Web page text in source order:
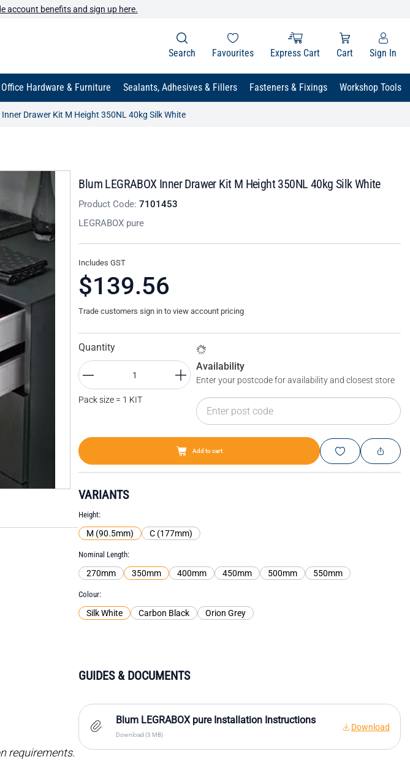
account benefits and sign up here.
Search Favourites Express Cart Cart Sign In
Office Hardware & Furniture Sealants, Adhesives & Fillers Fasteners & Fixings Workshop Tools
Inner Drawer Kit M Height 350NL 40kg Silk White
Blum LEGRABOX short film
Blum LEGRABOX Inner Drawer Kit M Height 350NL 40kg Silk White
Product Code:7101453
LEGRABOX pure
Includes GST
$139.56
Trade customers sign in to view account pricing
Quantity
Pack size = 1 KIT
Availability
Enter your postcode for availability and closest store
Add to cart
VARIANTS
Height
M (90.5mm) C (177mm)
Nominal Length
270mm 350mm 400mm 450mm 500mm 550mm
Colour
Silk White Carbon Black Orion Grey
requirements.
GUIDES & DOCUMENTS
Blum LEGRABOX pure Installation Instructions
Download (3 MB)
Download